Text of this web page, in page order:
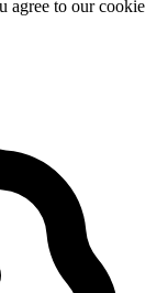
agree to our cookie